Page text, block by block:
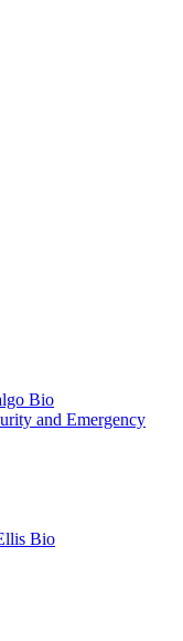
Bio
and Emergency
Bio